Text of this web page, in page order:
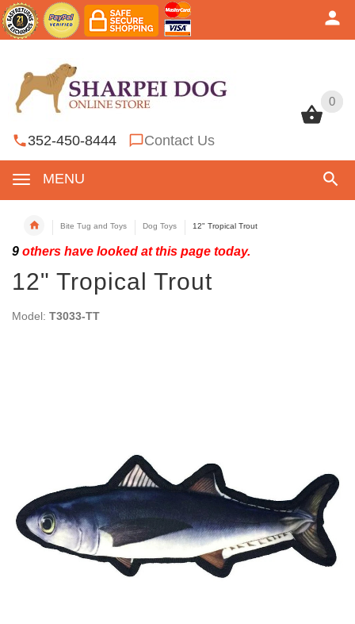
0
352-450-8444 Contact Us
MENU
0
Bite Tug and Toys Dog Toys 12" Tropical Trout
9 others have looked at this page today.
12" Tropical Trout
Model: T3033-TT